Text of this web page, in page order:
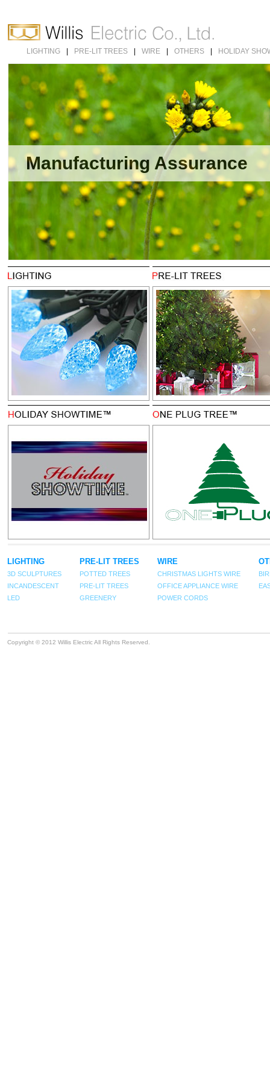
HOLIDAY
OTHERS
WIRE
PRE-LIT TREES
LIGHTING
Manufacturing Assurance
LIGHTING
3D SCULPTURES
INCANDESCENT
LED
PRE-LIT TREES
POTTED TREES
PRE-LIT TREES
GREENERY
WIRE
CHRISTMAS LIGHTS WIRE
OFFICE APPLIANCE WIRE
POWER CORDS
Copyright © 2012 Willis Electric All Rights Reserved.